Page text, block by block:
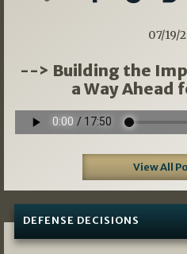
07/19/
--> Building the
a Way Ahead
View All
DEFENSE DECISIONS